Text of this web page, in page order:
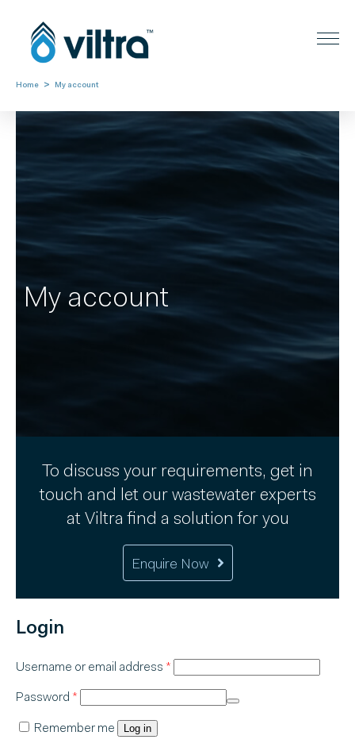
Home > My account
My account
To discuss your requirements, get in
touch and let our wastewater experts
at Viltra find a solution for you
Enquire Now
Login
Username or email address *
Password *
Remember me Log in